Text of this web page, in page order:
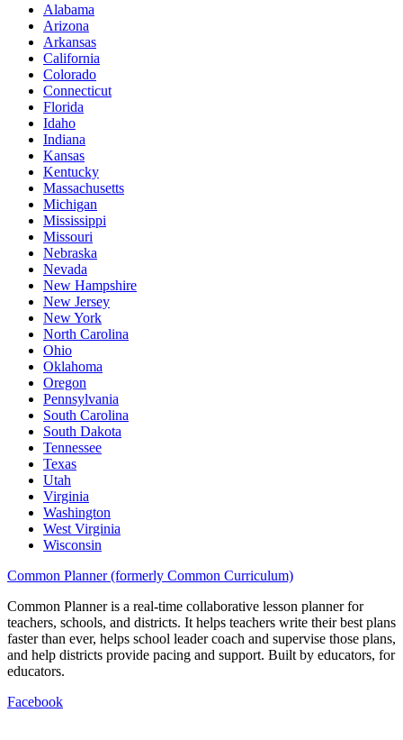
Alabama
Arizona
Arkansas
California
Colorado
Connecticut
Florida
Idaho
Indiana
Kansas
Kentucky
Massachusetts
Michigan
Mississippi
Missouri
Nebraska
Nevada
New Hampshire
New Jersey
New York
North Carolina
Ohio
Oklahoma
Oregon
Pennsylvania
South Carolina
South Dakota
Tennessee
Texas
Utah
Virginia
Washington
West Virginia
Wisconsin
Common Planner (formerly Common Curriculum)
Common Planner is a real-time collaborative lesson planner for
teachers, schools, and districts. It helps teachers write their best plans
faster than ever, helps school leader coach and supervise those plans,
and help districts provide pacing and support. Built by educators, for
educators.
Facebook